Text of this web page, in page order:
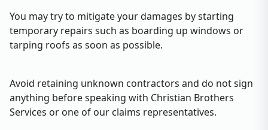
You may try to mitigate your damages by starting
temporary repairs such as boarding up windows or
tarping roofs as soon as possible.
Avoid retaining unknown contractors and do not sign
anything before speaking with Christian Brothers
Services or one of our claims representatives.